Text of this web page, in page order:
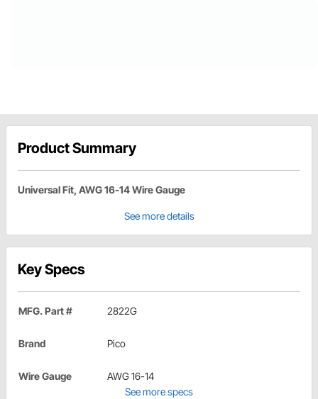
Product Summary
Universal Fit, AWG 16-14 Wire Gauge
See more details
Key Specs
MFG. Part # 2822G
Brand Pico
Wire Gauge
AWG 16-14
See more specs